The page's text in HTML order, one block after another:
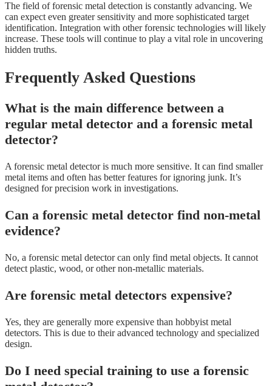
The field of forensic metal detection is constantly advancing. We
can expect even greater sensitivity and more sophisticated target
identification. Integration with other forensic technologies will likely
increase. These tools will continue to play a vital role in uncovering
hidden truths.
Frequently Asked Questions
What is the main difference between a
regular metal detector and a forensic metal
detector?
A forensic metal detector is much more sensitive. It can find smaller
metal items and often has better features for ignoring junk. It’s
designed for precision work in investigations.
Can a forensic metal detector find non-metal
evidence?
No, a forensic metal detector can only find metal objects. It cannot
detect plastic, wood, or other non-metallic materials.
Are forensic metal detectors expensive?
Yes, they are generally more expensive than hobbyist metal
detectors. This is due to their advanced technology and specialized
design.
Do I need special training to use a forensic